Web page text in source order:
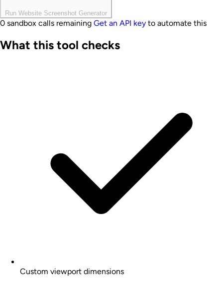
Run Website Screenshot Generator
0 sandbox calls remaining Get an API key to automate this
What this tool checks
Custom viewport dimensions